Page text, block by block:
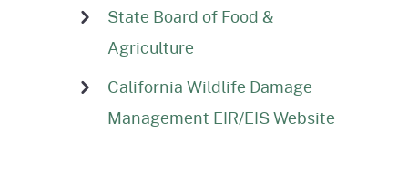
State Board of Food &
Agriculture
California Wildlife Damage
Management EIR/EIS Website